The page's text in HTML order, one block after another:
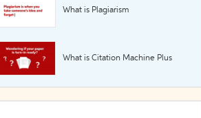
What is Plagiarism
What is Citation Machine Plus